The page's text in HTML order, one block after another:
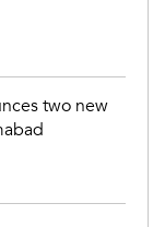
two new